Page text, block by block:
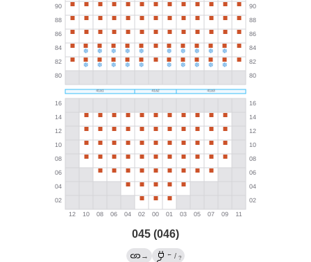
045 (046)
→ ← / ?